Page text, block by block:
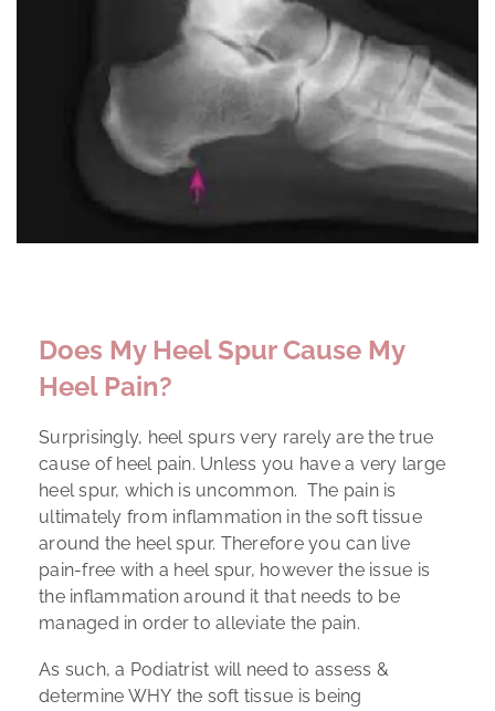
Does My Heel Spur Cause My
Heel Pain?
Surprisingly, heel spurs very rarely are the true
cause of heel pain. Unless you have a very large
heel spur, which is uncommon. The pain is
ultimately from inflammation in the soft tissue
around the heel spur. Therefore you can live
pain-free with a heel spur, however the issue is
the inflammation around it that needs to be
managed in order to alleviate the pain.
As such, a Podiatrist will need to assess &
determine WHY the soft tissue is being